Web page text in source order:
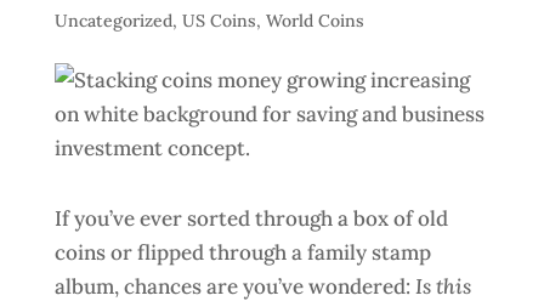
Uncategorized, US Coins, World Coins
If you’ve ever sorted through a box of old
coins or flipped through a family stamp
album, chances are you’ve wondered: Is this